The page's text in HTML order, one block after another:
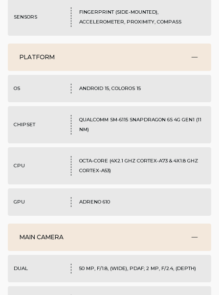
SENSORS
FINGERPRINT (SIDE-MOUNTED),
ACCELEROMETER, PROXIMITY, COMPASS
PLATFORM
OS ANDROID 15, COLOROS 15
CHIPSET
QUALCOMM SM-6115 SNAPDRAGON 6S 4G GEN1 (11
NM)
CPU
OCTA-CORE (4X2.1 GHZ CORTEX-A73 & 4X1.8 GHZ
CORTEX-A53)
GPU ADRENO 610
MAIN CAMERA
DUAL 50 MP, F/1.8, (WIDE), PDAF; 2 MP, F/2.4, (DEPTH)